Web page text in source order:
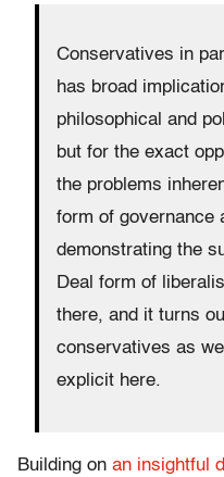
Conservatives in
has broad
philosophical and
but for the exact
the problems
form of governance
demonstrating the
Deal form of
there, and it turns
conservatives as
explicit here.
Building on an insightful